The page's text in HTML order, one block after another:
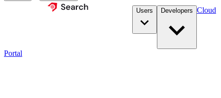
Users Developers Cloud
Portal